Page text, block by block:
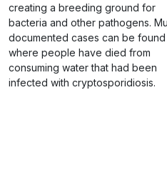
creating a breeding ground for
bacteria and other pathogens.
documented cases can be found
where people have died from
consuming water that had been
infected with cryptosporidiosis.